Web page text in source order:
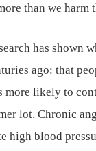
than we harm
has shown
ago: that
more likely to
lot. Chronic
high blood